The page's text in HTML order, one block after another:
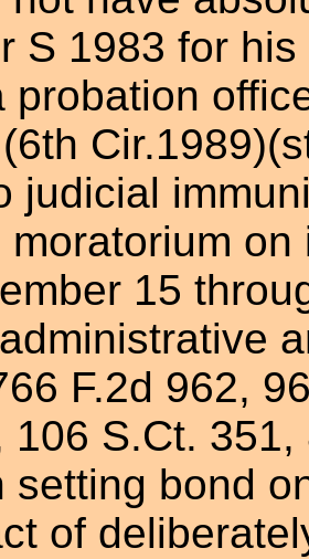
S 1983 for
probation
judicial
moratorium
15
F.2d 962,
106 S.Ct.
setting bond
of